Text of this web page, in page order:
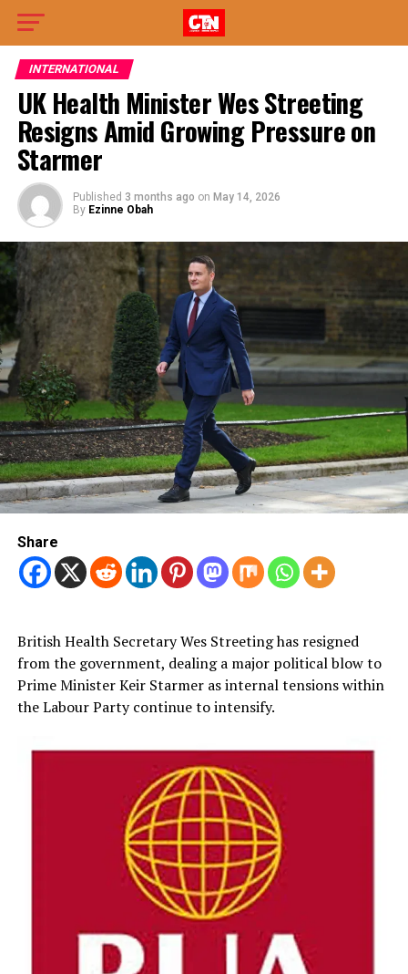
INTERNATIONAL
UK Health Minister Wes Streeting
Resigns Amid Growing Pressure on
Starmer
Published 3 months ago on May 14, 2026
By Ezinne Obah
Share
British Health Secretary Wes Streeting has resigned
from the government, dealing a major political blow to
Prime Minister Keir Starmer as internal tensions within
the Labour Party continue to intensify.